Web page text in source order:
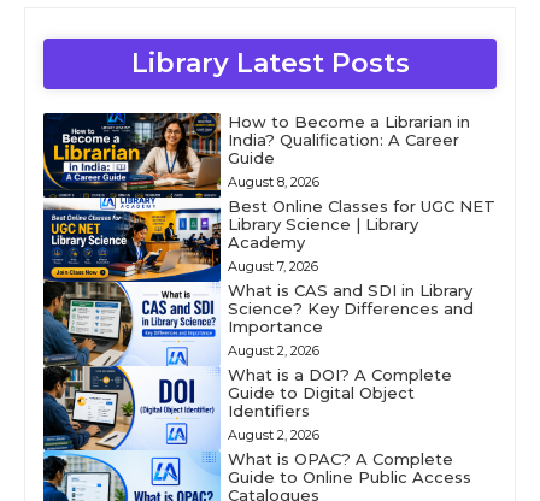
Library Latest Posts
How to Become a Librarian in
India? Qualification: A Career
Guide
August 8, 2026
Best Online Classes for UGC NET
Library Science | Library
Academy
August 7, 2026
What is CAS and SDI in Library
Science? Key Differences and
Importance
August 2, 2026
What is a DOI? A Complete
Guide to Digital Object
Identifiers
August 2, 2026
What is OPAC? A Complete
Guide to Online Public Access
Catalogues